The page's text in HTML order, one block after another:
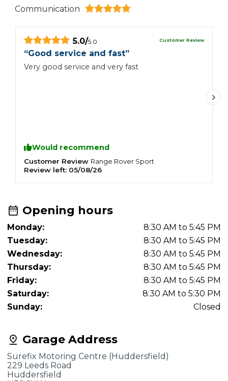
Communication
5.0/5.0 Customer Review
“Good service and fast”
Very good service and very fast
Would recommend
Customer Review Range Rover Sport
Review left: 05/08/26
Garage Address
Surefix Motoring Centre (Huddersfield)
229 Leeds Road
Huddersfield
Opening hours
Monday:
8:30 AM to 5:45 PM
Tuesday:
8:30 AM to 5:45 PM
Wednesday:
8:30 AM to 5:45 PM
Thursday:
8:30 AM to 5:45 PM
Friday:
8:30 AM to 5:45 PM
Saturday:
8:30 AM to 5:30 PM
Sunday:
Closed